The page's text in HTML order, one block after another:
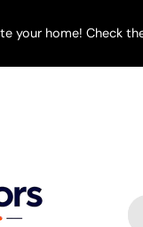
your home! Check